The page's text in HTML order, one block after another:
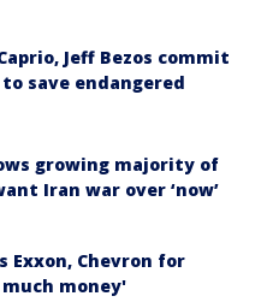
Jeff Bezos commit
save endangered
growing majority of
Iran war over ‘now’
Exxon, Chevron for
money'